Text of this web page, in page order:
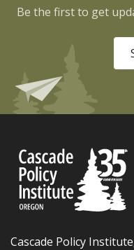
Be the first to get
Cascade Policy